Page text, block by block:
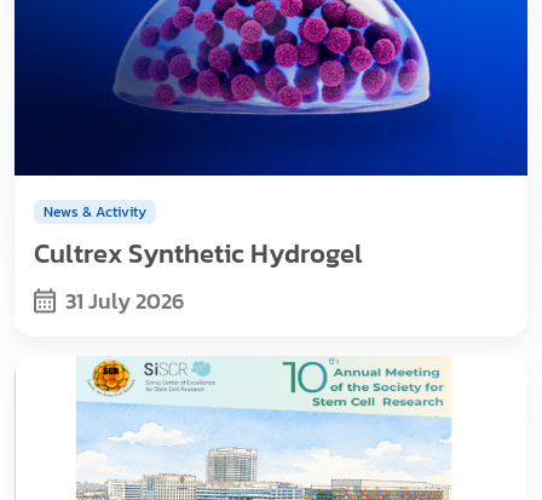
News & Activity
Cultrex Synthetic Hydrogel
31 July 2026